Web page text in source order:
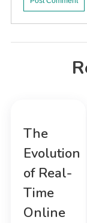
The
Evolution
of Real-
Time
Online